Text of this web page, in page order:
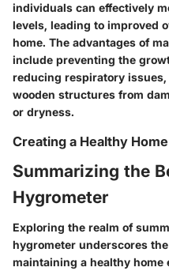
individuals can effectively
levels, leading to improved
home. The advantages of
include preventing the
reducing respiratory
wooden structures from
or dryness.
Creating a Healthy
Summarizing the
Hygrometer
Exploring the realm of
hygrometer underscores
maintaining a healthy